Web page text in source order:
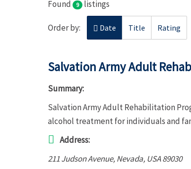
Found 9 listings
Order by: Date Title Rating
Salvation Army Adult
Summary:
Salvation Army Adult Rehabilitation
alcohol treatment for individuals and
Address:
211 Judson Avenue,Nevada, USA89030